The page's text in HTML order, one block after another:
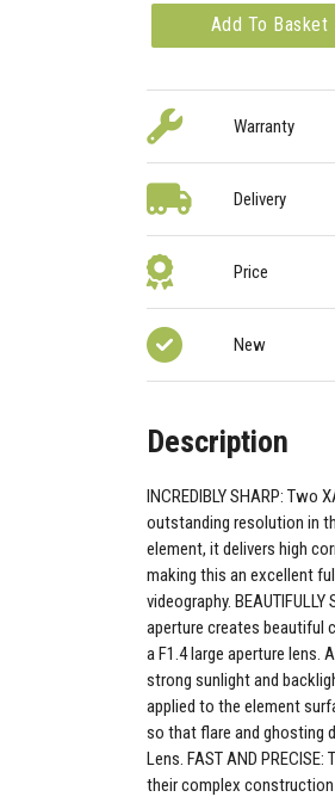
Add To Basket
Warranty
Delivery
Price
New
Description
INCREDIBLY SHARP:
outstanding resolution in
element, it delivers high
making this an excellent
videography.
aperture creates beautiful
a F1.4 large aperture lens.
strong sunlight and
applied to the element
so that flare and ghosting
Lens. FAST AND
their complex